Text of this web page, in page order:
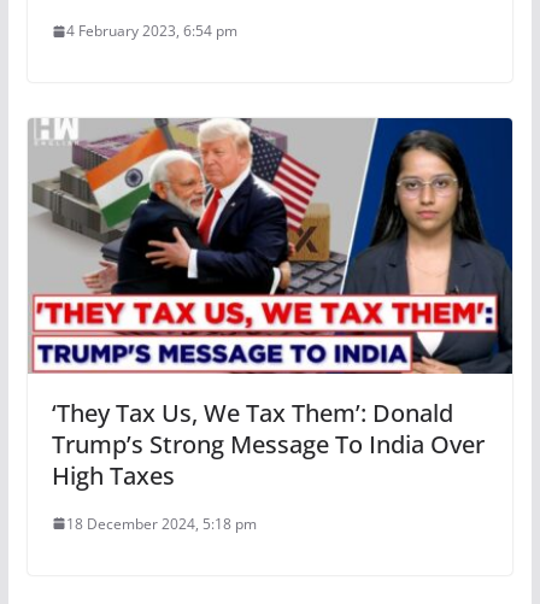
4 February 2023, 6:54 pm
‘They Tax Us, We Tax Them’: Donald
Trump’s Strong Message To India Over
High Taxes
18 December 2024, 5:18 pm